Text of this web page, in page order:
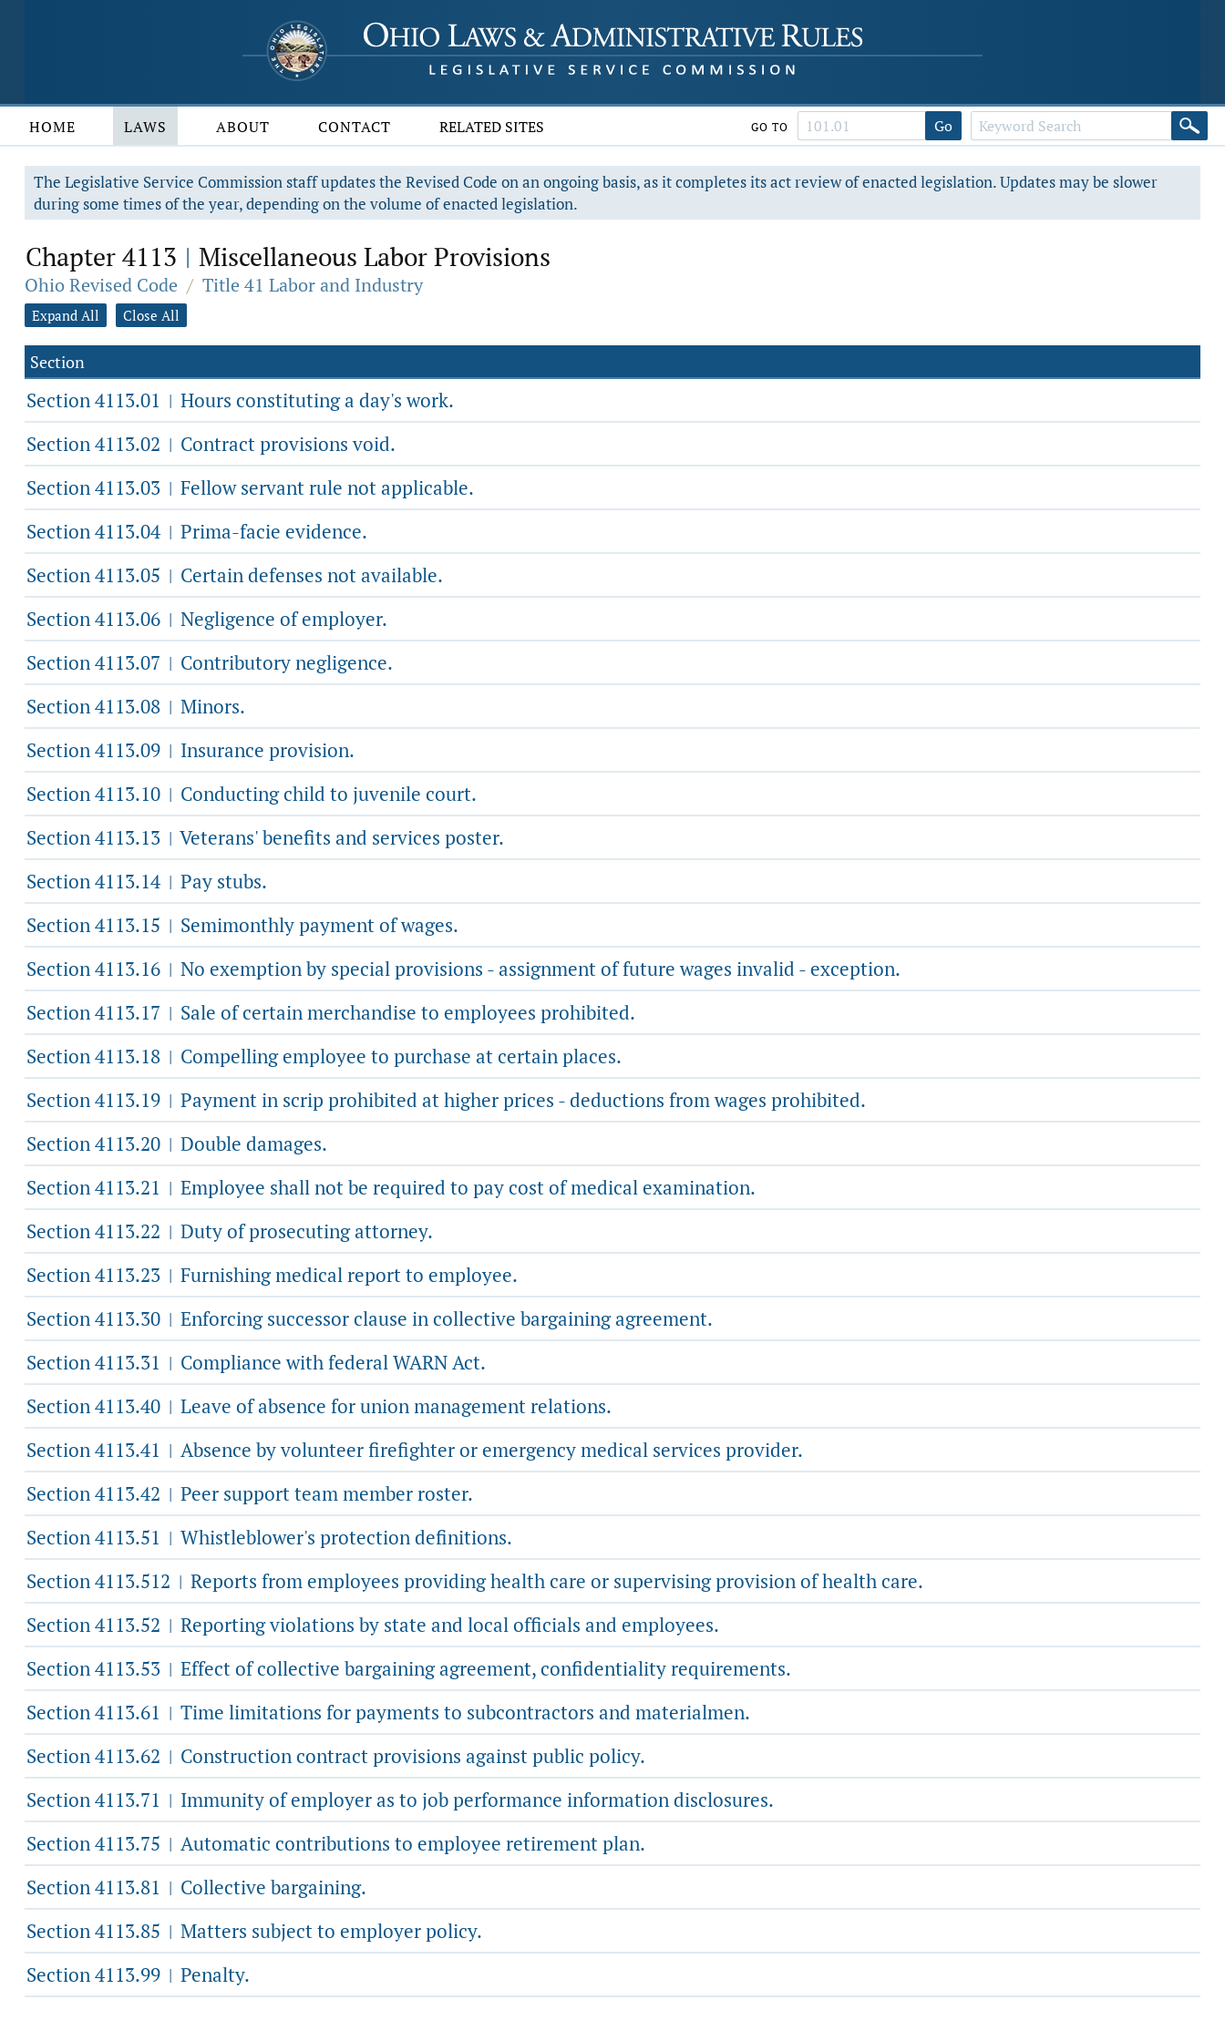
HOME LAWS ABOUT CONTACT RELATED SITES GO TO Go
The Legislative Service Commission staff updates the Revised Code on an ongoing basis, as it completes its act review of enacted legislation. Updates may be slower
during some times of the year, depending on the volume of enacted legislation.
Chapter 4113 | Miscellaneous Labor Provisions
Ohio Revised Code / Title 41 Labor and Industry
Expand All Close All
Section
Section 4113.01 | Hours constituting a day's work.
Section 4113.02 | Contract provisions void.
Section 4113.03 | Fellow servant rule not applicable.
Section 4113.04 | Prima-facie evidence.
Section 4113.05 | Certain defenses not available.
Section 4113.06 | Negligence of employer.
Section 4113.07 | Contributory negligence.
Section 4113.08 | Minors.
Section 4113.09 | Insurance provision.
Section 4113.10 | Conducting child to juvenile court.
Section 4113.13 | Veterans' benefits and services poster.
Section 4113.14 | Pay stubs.
Section 4113.15 | Semimonthly payment of wages.
Section 4113.16 | No exemption by special provisions - assignment of future wages invalid - exception.
Section 4113.17 | Sale of certain merchandise to employees prohibited.
Section 4113.18 | Compelling employee to purchase at certain places.
Section 4113.19 | Payment in scrip prohibited at higher prices - deductions from wages prohibited.
Section 4113.20 | Double damages.
Section 4113.21 | Employee shall not be required to pay cost of medical examination.
Section 4113.22 | Duty of prosecuting attorney.
Section 4113.23 | Furnishing medical report to employee.
Section 4113.30 | Enforcing successor clause in collective bargaining agreement.
Section 4113.31 | Compliance with federal WARN Act.
Section 4113.40 | Leave of absence for union management relations.
Section 4113.41 | Absence by volunteer firefighter or emergency medical services provider.
Section 4113.42 | Peer support team member roster.
Section 4113.51 | Whistleblower's protection definitions.
Section 4113.512 | Reports from employees providing health care or supervising provision of health care.
Section 4113.52 | Reporting violations by state and local officials and employees.
Section 4113.53 | Effect of collective bargaining agreement, confidentiality requirements.
Section 4113.61 | Time limitations for payments to subcontractors and materialmen.
Section 4113.62 | Construction contract provisions against public policy.
Section 4113.71 | Immunity of employer as to job performance information disclosures.
Section 4113.75 | Automatic contributions to employee retirement plan.
Section 4113.81 | Collective bargaining.
Section 4113.85 | Matters subject to employer policy.
Section 4113.99 | Penalty.